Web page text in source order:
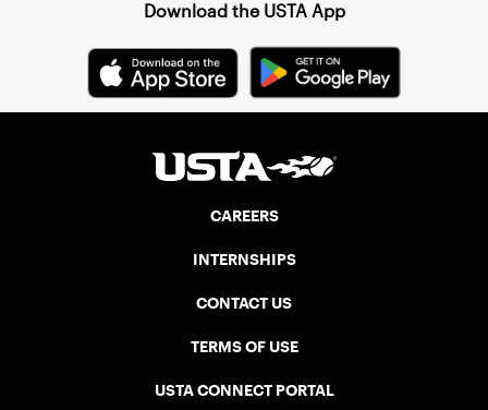
Download the USTA App
CAREERS
INTERNSHIPS
CONTACT US
TERMS OF USE
USTA CONNECT PORTAL